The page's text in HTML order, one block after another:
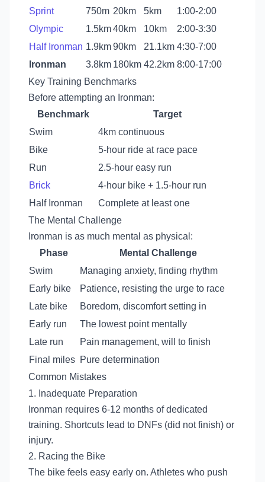
Sprint
750m 20km 5km
1:00-2:00
Olympic
1.5km40km 10km
2:00-3:30
Half Ironman 1.9km90km 21.1km 4:30-7:00
Ironman
3.8km 180km 42.2km 8:00-17:00
Key Training Benchmarks
Before attempting an Ironman:
Benchmark
Target
Swim
4km continuous
Bike
5-hour ride at race pace
Run
2.5-hour easy run
Brick
4-hour bike + 1.5-hour run
Half Ironman
Complete at least one
The Mental Challenge
Ironman is as much mental as physical:
Phase
Mental Challenge
Swim
Managing anxiety, finding rhythm
Early bike
Patience, resisting the urge to race
Late bike
Boredom, discomfort setting in
Early run
The lowest point mentally
Late run
Pain management, will to finish
Final miles Pure determination
Common Mistakes
1. Inadequate Preparation
Ironman requires 6-12 months of dedicated
training. Shortcuts lead to DNFs (did not finish) or
injury.
2. Racing the Bike
The bike feels easy early on. Athletes who push